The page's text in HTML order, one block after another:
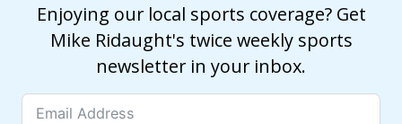
Enjoying our local sports coverage? Get
Mike Ridaught's twice weekly sports
newsletter in your inbox.